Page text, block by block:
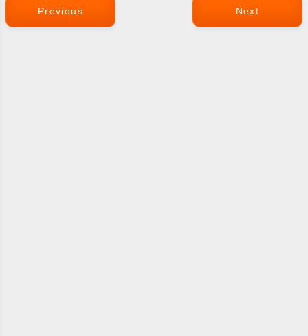
Previous Next